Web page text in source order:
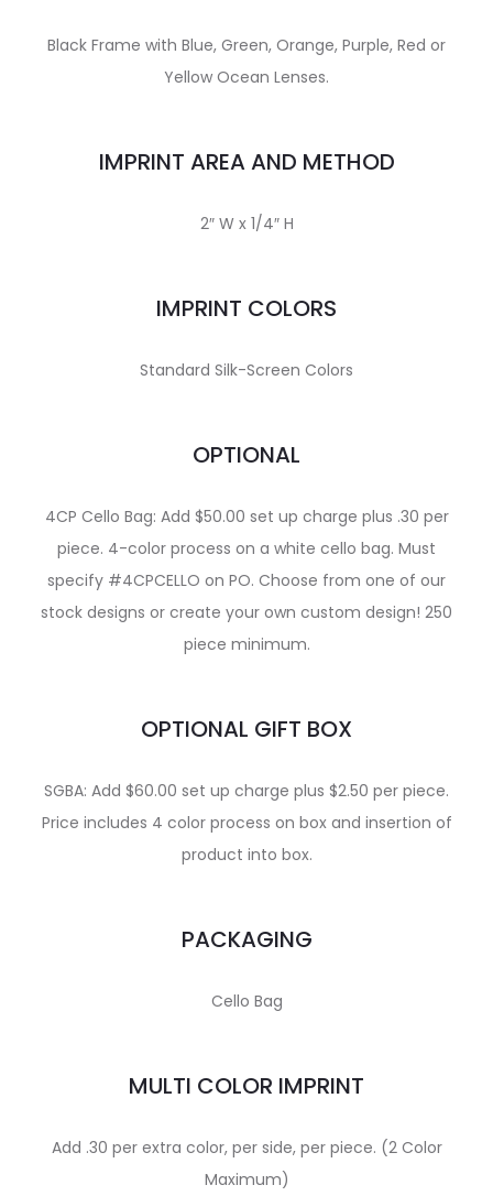
Black Frame with Blue, Green, Orange, Purple, Red or
Yellow Ocean Lenses.
IMPRINT AREA AND METHOD
2″ W x 1/4″ H
IMPRINT COLORS
Standard Silk-Screen Colors
OPTIONAL
4CP Cello Bag: Add $50.00 set up charge plus .30 per
piece. 4-color process on a white cello bag. Must
specify #4CPCELLO on PO. Choose from one of our
stock designs or create your own custom design! 250
piece minimum.
OPTIONAL GIFT BOX
SGBA: Add $60.00 set up charge plus $2.50 per piece.
Price includes 4 color process on box and insertion of
product into box.
PACKAGING
Cello Bag
MULTI COLOR IMPRINT
Add .30 per extra color, per side, per piece. (2 Color
Maximum)